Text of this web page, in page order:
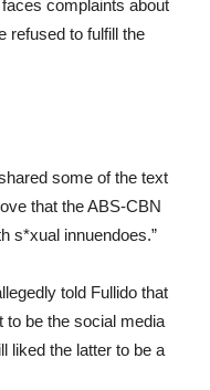
complaints about
refused to fulfill the
some of the text
that the ABS-CBN
s*xual innuendoes.”
told Fullido that
to be the social media
liked the latter to be a